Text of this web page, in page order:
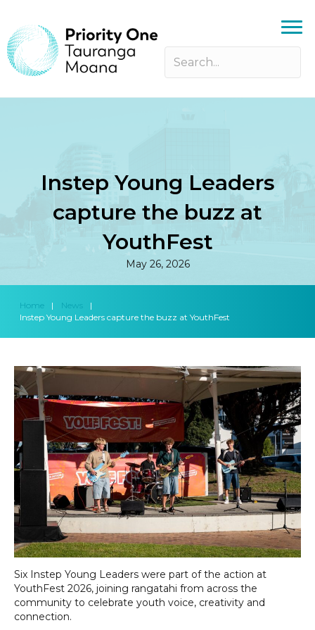
Instep Young Leaders
capture the buzz at
YouthFest
May 26, 2026
Home | News
|
Instep Young Leaders capture the buzz at YouthFest
Six Instep Young Leaders were part of the action at
YouthFest 2026, joining rangatahi from across the
community to celebrate youth voice, creativity and
connection.